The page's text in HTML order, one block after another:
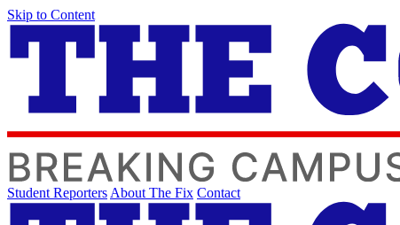
Skip to Content
Student Reporters About The Fix Contact